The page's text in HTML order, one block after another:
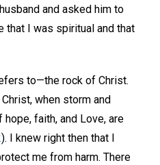
and asked him to
that I was spiritual and that
to—the rock of Christ.
when storm and
faith, and Love, are
). I knew right then that I
me from harm. There